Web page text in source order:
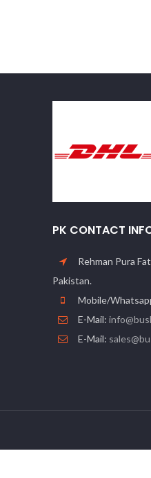
PK CONTACT
Rehman Pura
Pakistan.
Mobile/
E-Mail:
E-Mail: